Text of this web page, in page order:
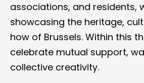
associations, and residents,
showcasing the heritage,
how of Brussels. Within this
celebrate mutual support,
collective creativity.